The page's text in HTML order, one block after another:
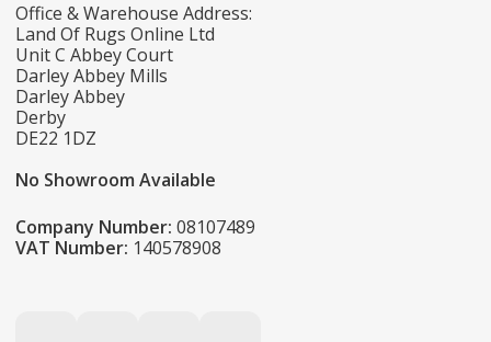
Office & Warehouse Address:
Land Of Rugs Online Ltd
Unit C Abbey Court
Darley Abbey Mills
Darley Abbey
Derby
DE22 1DZ
No Showroom Available
Company Number: 08107489
VAT Number: 140578908